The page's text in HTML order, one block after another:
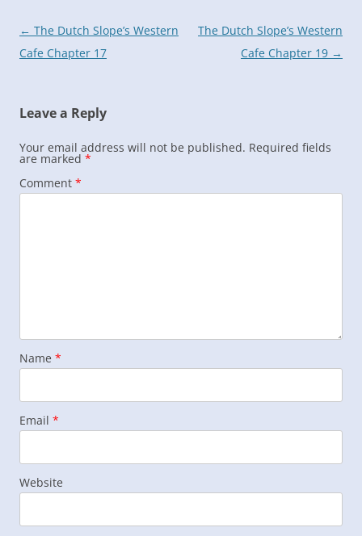
Post
navigation
← The Dutch Slope’s Western
Cafe Chapter 17
The Dutch Slope’s Western
Cafe Chapter 19 →
Leave a Reply
Your email address will not be published. Required fields
are marked *
Comment *
Name *
Email *
Website